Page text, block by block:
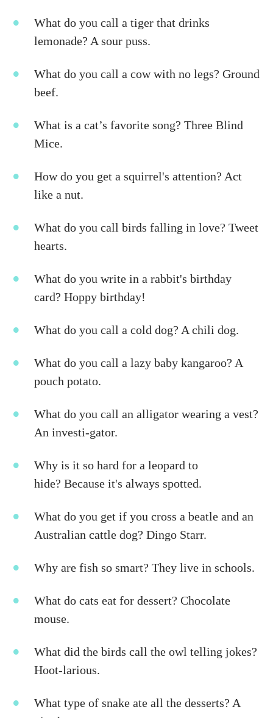
What do you call a tiger that drinks
lemonade? A sour puss.
What do you call a cow with no legs? Ground
beef.
What is a cat’s favorite song? Three Blind
Mice.
How do you get a squirrel's attention? Act
like a nut.
What do you call birds falling in love? Tweet
hearts.
What do you write in a rabbit's birthday
card? Hoppy birthday!
What do you call a cold dog? A chili dog.
What do you call a lazy baby kangaroo? A
pouch potato.
What do you call an alligator wearing a vest?
An investi-gator.
Why is it so hard for a leopard to
hide? Because it's always spotted.
What do you get if you cross a beatle and an
Australian cattle dog? Dingo Starr.
Why are fish so smart? They live in schools.
What do cats eat for dessert? Chocolate
mouse.
What did the birds call the owl telling jokes?
Hoot-larious.
What type of snake ate all the desserts? A